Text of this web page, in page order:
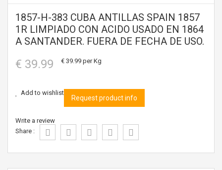
1857-H-383 CUBA ANTILLAS SPAIN 1857
1R LIMPIADO CON ACIDO USADO EN 1864
A SANTANDER. FUERA DE FECHA DE USO.
€ 39.99 € 39.99 per Kg
Add to wishlist
Request product info
Write a review
Share :